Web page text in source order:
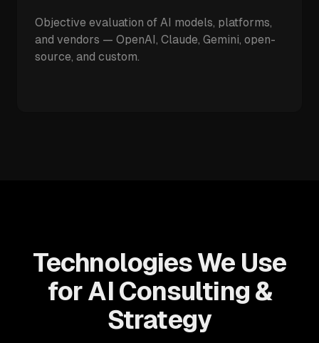
Objective evaluation of AI models, platforms,
and vendors — OpenAI, Claude, Gemini, open-
source, and custom.
Technologies We Use
for AI Consulting &
Strategy